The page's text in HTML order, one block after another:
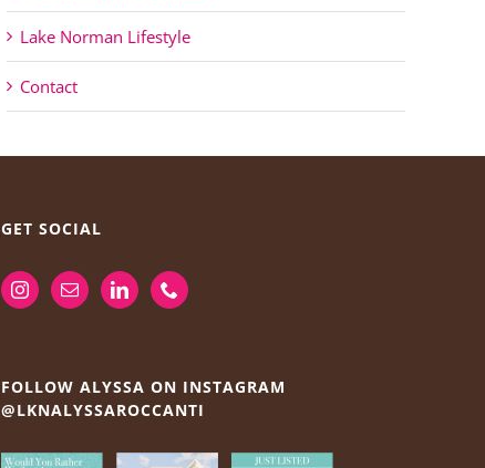
Lake Norman Lifestyle
Contact
GET SOCIAL
FOLLOW ALYSSA ON INSTAGRAM
@LKNALYSSAROCCANTI